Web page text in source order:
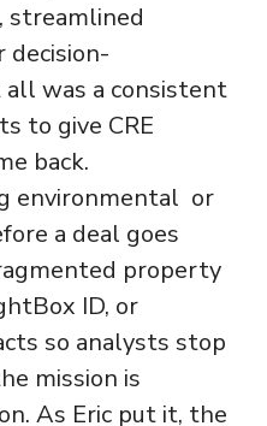
streamlined
was a consistent
to give CRE
back.
environmental or
a deal goes
property
ID, or
so analysts stop
mission is
As Eric put it, the